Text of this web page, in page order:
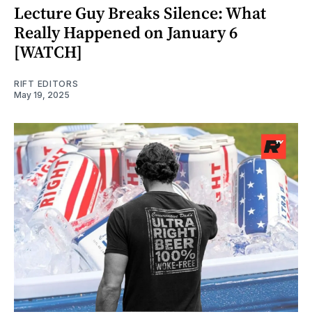
Lecture Guy Breaks Silence: What
Really Happened on January 6
[WATCH]
RIFT EDITORS
May 19, 2025